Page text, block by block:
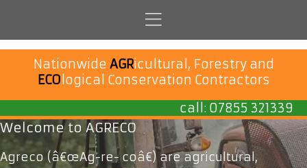
Nationwide AGRicultural, Forestry and
ECO logical Conservation Contractors
call: 07855 321339
Welcome to AGRECO
Agreco (â€œAg-re- coâ€) are agricultural,